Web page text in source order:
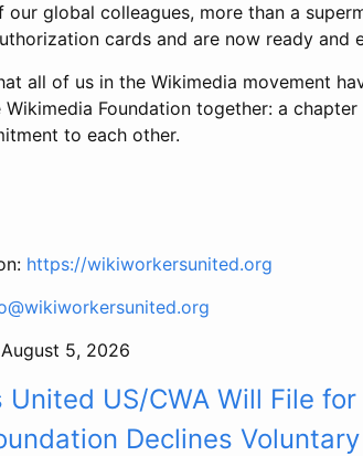
global colleagues, more than a
cards and are now ready
all of us in the Wikimedia movement
Foundation together: a
to each other.
https://wikiworkersunited.org
5, 2026
United US/CWA Will File
Declines